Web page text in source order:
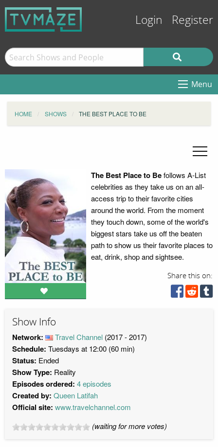
Login Register
Menu
HOME SHOWS THE BEST PLACE TO BE
The Best Place to Befollows A-List
celebrities as they take us on an all-
access trip to their favorite cities
around the world. From the moment
they touch down, some of the world's
biggest stars take us off the beaten
path to show us their favorite places to
eat, drink, shop and sightsee.
Share this on:
Show Info
Network: Travel Channel (2017 - 2017)
Schedule: Tuesdays at 12:00 (60 min)
Status: Ended
Show Type: Reality
Episodes ordered: 4 episodes
Created by: Queen Latifah
Official site: www.travelchannel.com
(waiting for more votes)